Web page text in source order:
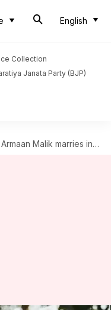
English
Collection
Janata Party (BJP)
Armaan Malik marries influencer Aashna Shroff! See wedding pictures